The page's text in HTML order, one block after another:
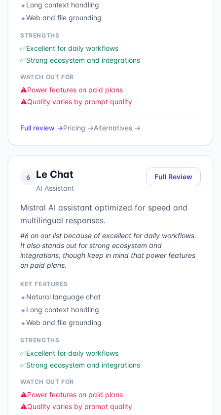
✦Long context handling
✦Web and file grounding
STRENGTHS
✅Excellent for daily workflows
✅Strong ecosystem and integrations
WATCH OUT FOR
⚠️Power features on paid plans
⚠️Quality varies by prompt quality
Full review →Pricing →Alternatives →
6 Le Chat
AI Assistant
Full Review
Mistral AI assistant optimized for speed and
multilingual responses.
#6 on our list because of excellent for daily workflows.
It also stands out for strong ecosystem and
integrations, though keep in mind that power features
on paid plans.
KEY FEATURES
✦Natural language chat
✦Long context handling
✦Web and file grounding
STRENGTHS
✅Excellent for daily workflows
✅Strong ecosystem and integrations
WATCH OUT FOR
⚠️Power features on paid plans
⚠️Quality varies by prompt quality